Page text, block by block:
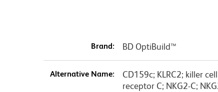
Brand: BD OptiBuild™
Alternative Name:
CD159c; KLRC2; killer
receptor C; NKG2-C;